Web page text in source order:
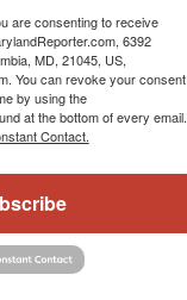
are consenting to receive
6392
MD, 21045, US,
You can revoke your consent
by using the
at the bottom of every email.
Contact.